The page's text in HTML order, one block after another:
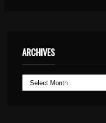
ARCHIVES